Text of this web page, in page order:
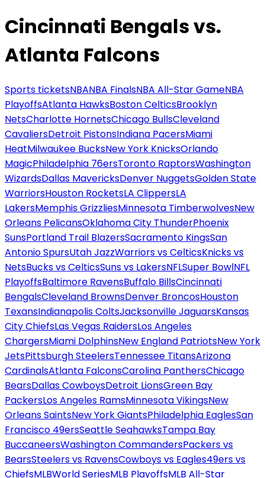
Cincinnati Bengals vs.
Atlanta Falcons
Sports ticketsNBANBA FinalsNBA All-Star GameNBA
PlayoffsAtlanta HawksBoston CelticsBrooklyn
NetsCharlotte HornetsChicago BullsCleveland
CavaliersDetroit PistonsIndiana PacersMiami
HeatMilwaukee BucksNew York KnicksOrlando
MagicPhiladelphia 76ersToronto RaptorsWashington
WizardsDallas MavericksDenver NuggetsGolden State
WarriorsHouston RocketsLA ClippersLA
LakersMemphis GrizzliesMinnesota TimberwolvesNew
Orleans PelicansOklahoma City ThunderPhoenix
SunsPortland Trail BlazersSacramento KingsSan
Antonio SpursUtah JazzWarriors vs CelticsKnicks vs
NetsBucks vs CelticsSuns vs LakersNFLSuper BowlNFL
PlayoffsBaltimore RavensBuffalo BillsCincinnati
BengalsCleveland BrownsDenver BroncosHouston
TexansIndianapolis ColtsJacksonville JaguarsKansas
City ChiefsLas Vegas RaidersLos Angeles
ChargersMiami DolphinsNew England PatriotsNew York
JetsPittsburgh SteelersTennessee TitansArizona
CardinalsAtlanta FalconsCarolina PanthersChicago
BearsDallas CowboysDetroit LionsGreen Bay
PackersLos Angeles RamsMinnesota VikingsNew
Orleans SaintsNew York GiantsPhiladelphia EaglesSan
Francisco 49ersSeattle SeahawksTampa Bay
BuccaneersWashington CommandersPackers vs
BearsSteelers vs RavensCowboys vs Eagles49ers vs
ChiefsMLBWorld SeriesMLB PlayoffsMLB All-Star